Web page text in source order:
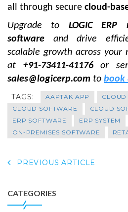
all through secure cloud-
Upgrade to LOGIC
software and drive
scalable growth across your
at +91-73411-41176or
sales@logicerp.com to book
TAGS: AAPTAK APP
CLOUD
CLOUD SOFTWARE
CLOUD
ERP SOFTWARE
ERP SYSTEM
ON-PREMISES SOFTWARE
PREVIOUS ARTICLE
CATEGORIES